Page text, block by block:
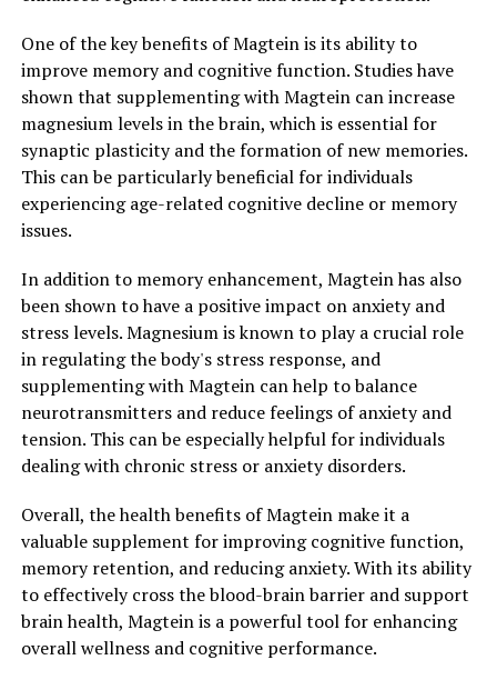
One of the key benefits of Magtein is its ability to
improve memory and cognitive function. Studies have
shown that supplementing with Magtein can increase
magnesium levels in the brain, which is essential for
synaptic plasticity and the formation of new memories.
This can be particularly beneficial for individuals
experiencing age-related cognitive decline or memory
issues.
In addition to memory enhancement, Magtein has also
been shown to have a positive impact on anxiety and
stress levels. Magnesium is known to play a crucial role
in regulating the body's stress response, and
supplementing with Magtein can help to balance
neurotransmitters and reduce feelings of anxiety and
tension. This can be especially helpful for individuals
dealing with chronic stress or anxiety disorders.
Overall, the health benefits of Magtein make it a
valuable supplement for improving cognitive function,
memory retention, and reducing anxiety. With its ability
to effectively cross the blood-brain barrier and support
brain health, Magtein is a powerful tool for enhancing
overall wellness and cognitive performance.